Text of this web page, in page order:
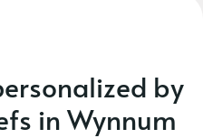
by
in Wynnum